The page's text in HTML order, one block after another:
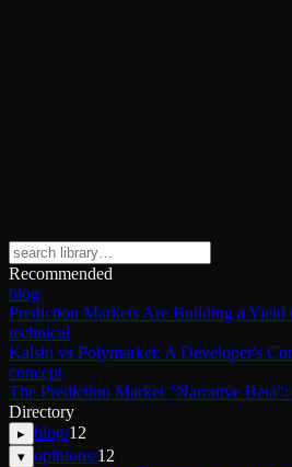
Recommended
blog
Prediction Markets Are Building a
technical
Kalshi vs Polymarket: A Developer's
concept
The Prediction Market "Narrative
Directory
▸ blog/12
▾ opinions/12